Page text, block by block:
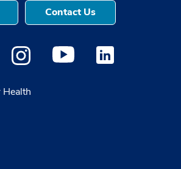
Contact Us
opens a new window
Twitter opens a new window
Medstar Instagram opens a new
Medstar Youtube opens a
Medstar Linkedin